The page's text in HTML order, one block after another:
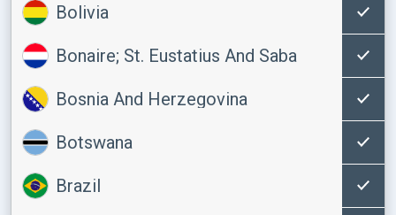
Bolivia
Bonaire; St. Eustatius And Saba
Bosnia And Herzegovina
Botswana
Brazil